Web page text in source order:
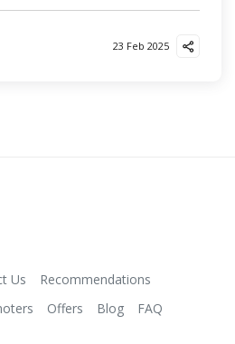
23 Feb 2025
Us
Recommendations
Offers Blog FAQ